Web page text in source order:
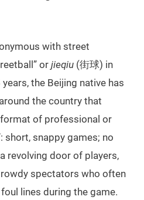
with street
or jieqiu (街球) in
the Beijing native has
the country that
of professional or
short, snappy games; no
revolving door of players,
spectators who often
lines during the game.